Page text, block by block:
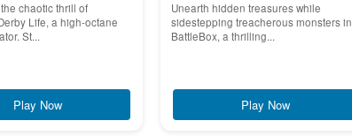
chaotic thrill of
Life, a high-octane
St...
Play Now
Unearth hidden treasures while
sidestepping treacherous monsters in
BattleBox, a thrilling...
Play Now